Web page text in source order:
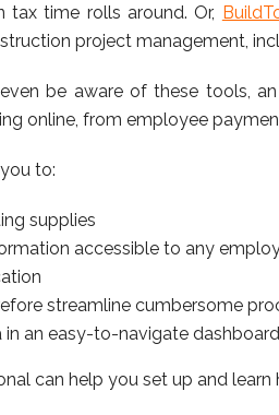
time rolls around. Or,
project management,
be aware of these tools,
online, from employee
to:
supplies
accessible to any
streamline cumbersome
in an easy-to-navigate dashboard
can help you set up and